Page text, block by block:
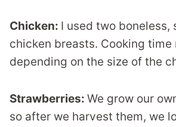
Chicken: I used two boneless,
chicken breasts. Cooking time
depending on the size of the
Strawberries: We grow our
so after we harvest them, we